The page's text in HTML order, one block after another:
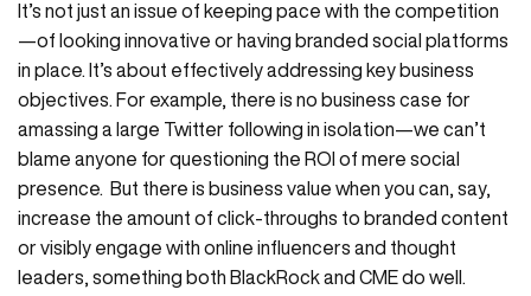
It’s not just an issue of keeping pace with the competition
—of looking innovative or having branded social platforms
in place. It’s about effectively addressing key business
objectives. For example, there is no business case for
amassing a large Twitter following in isolation—we can’t
blame anyone for questioning the ROI of mere social
presence. But there is business value when you can, say,
increase the amount of click-throughs to branded content
or visibly engage with online influencers and thought
leaders, something both BlackRock and CME do well.